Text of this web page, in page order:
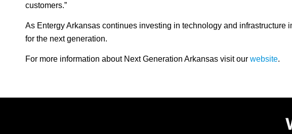
customers.”
As Entergy Arkansas continues investing in technology and
for the next generation.
For more information about Next Generation Arkansas visit our website.